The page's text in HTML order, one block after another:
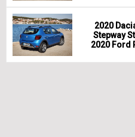
2020
Stepway
2020 Ford